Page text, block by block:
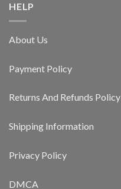
HELP
About Us
Payment Policy
Returns And Refunds Policy
Shipping Information
Privacy Policy
DMCA